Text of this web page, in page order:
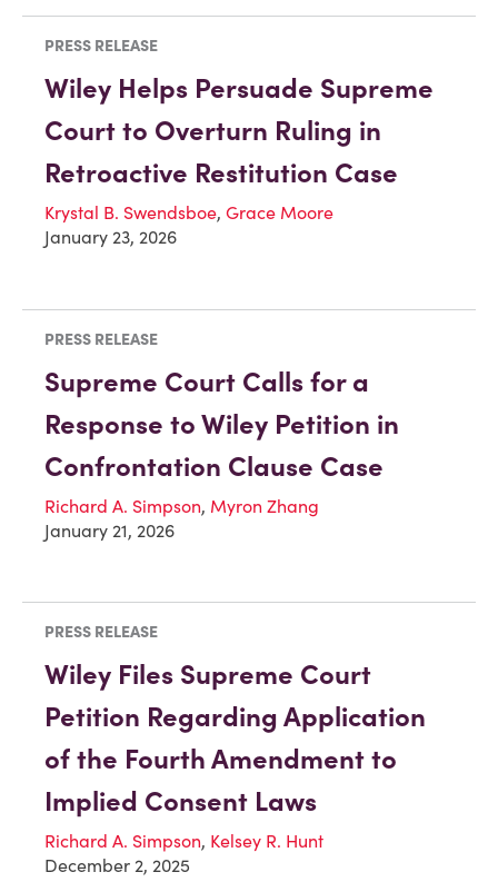
PRESS RELEASE
Wiley Helps Persuade Supreme
Court to Overturn Ruling in
Retroactive Restitution Case
Krystal B. Swendsboe, Grace Moore
January 23, 2026
PRESS RELEASE
Supreme Court Calls for a
Response to Wiley Petition in
Confrontation Clause Case
Richard A. Simpson, Myron Zhang
January 21, 2026
PRESS RELEASE
Wiley Files Supreme Court
Petition Regarding Application
of the Fourth Amendment to
Implied Consent Laws
Richard A. Simpson, Kelsey R. Hunt
December 2, 2025